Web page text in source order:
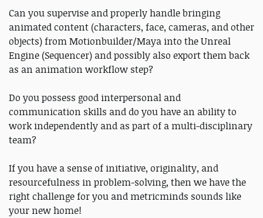
Can you supervise and properly handle bringing
animated content (characters, face, cameras, and other
objects) from Motionbuilder/Maya into the Unreal
Engine (Sequencer) and possibly also export them back
as an animation workflow step?
Do you possess good interpersonal and
communication skills and do you have an ability to
work independently and as part of a multi-disciplinary
team?
If you have a sense of initiative, originality, and
resourcefulness in problem-solving, then we have the
right challenge for you and metricminds sounds like
your new home!